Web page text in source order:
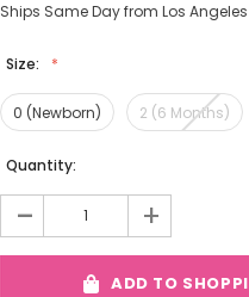
Ships Same Day from Los Angeles
Size:
0 (Newborn) 2 (6 Months)
Current
Quantity:
- +
ADD TO